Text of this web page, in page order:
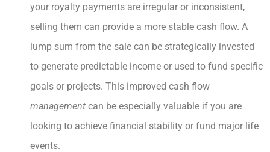
your royalty payments are irregular or inconsistent,
selling them can provide a more stable cash flow. A
lump sum from the sale can be strategically invested
to generate predictable income or used to fund specific
goals or projects. This improved cash flow
management can be especially valuable if you are
looking to achieve financial stability or fund major life
events.